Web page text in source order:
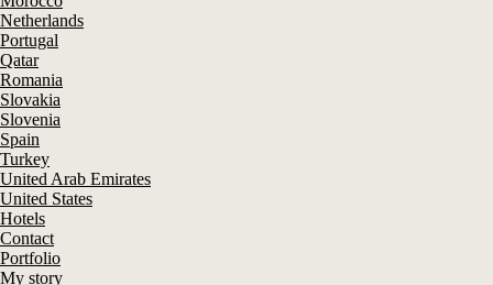
Netherlands
Portugal
Qatar
Romania
Slovakia
Slovenia
Spain
Turkey
United Arab Emirates
United States
Hotels
Contact
Portfolio
My story